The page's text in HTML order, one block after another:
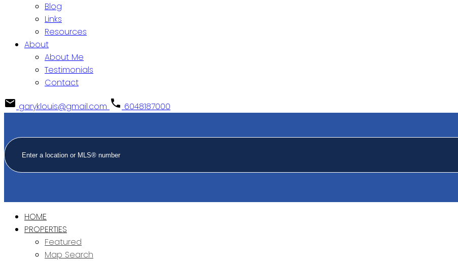
Blog
Links
Resources
About
About Me
Testimonials
Contact
garyklouis@gmail.com 6048187000
HOME
PROPERTIES
Featured
Map Search